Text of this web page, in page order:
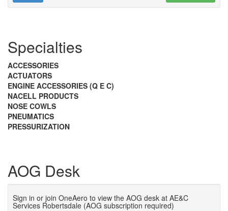
Specialties
ACCESSORIES
ACTUATORS
ENGINE ACCESSORIES (Q E C)
NACELL PRODUCTS
NOSE COWLS
PNEUMATICS
PRESSURIZATION
AOG Desk
Sign in or join OneAero to view the AOG desk at AE&C
Services Robertsdale (AOG subscription required)